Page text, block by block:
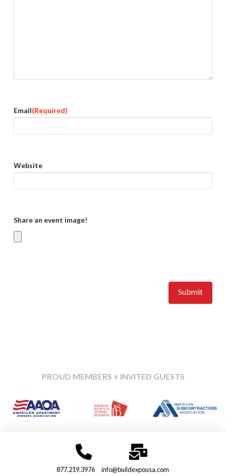
Email(Required)
Website
Share an event image!
PROUD MEMBERS + INVITED GUESTS
877.219.3976 info@buildexpousa.com